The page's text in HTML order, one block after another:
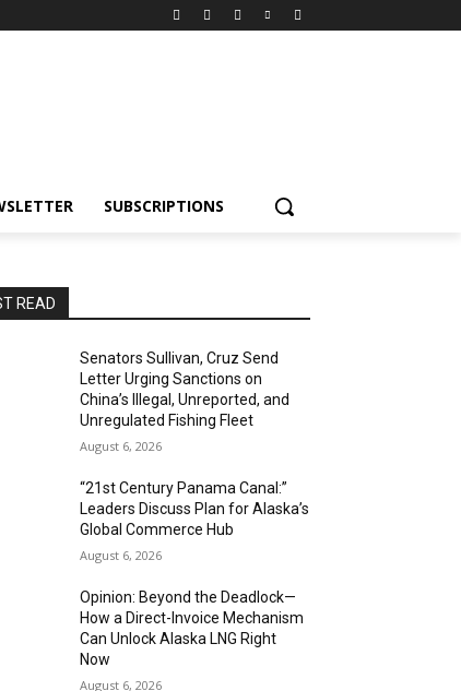
SUBSCRIPTIONS
READ
Senators Sullivan, Cruz Send
Letter Urging Sanctions on
China’s Illegal, Unreported, and
Unregulated Fishing Fleet
August 6, 2026
“21st Century Panama Canal:”
Leaders Discuss Plan for Alaska’s
Global Commerce Hub
August 6, 2026
Opinion: Beyond the Deadlock—
How a Direct-Invoice Mechanism
Can Unlock Alaska LNG Right
Now
August 6, 2026